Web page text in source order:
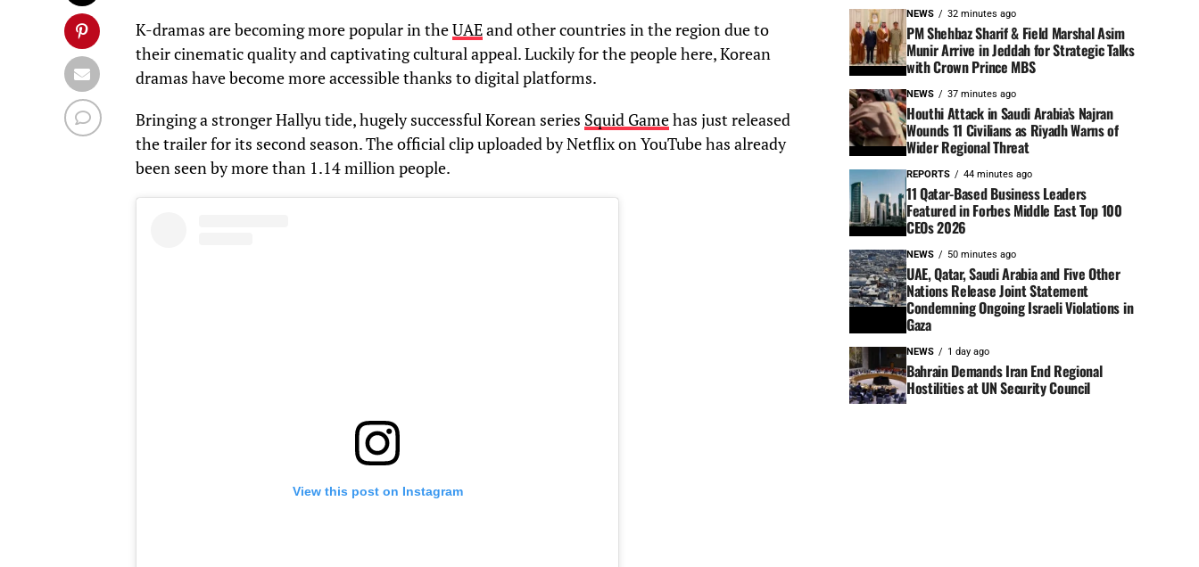
K-dramas are becoming more popular in theUAEand other countries in the region due to
their cinematic quality and captivating cultural appeal. Luckily for the people here, Korean
dramas have become more accessible thanks to digital platforms.
Bringing a stronger Hallyu tide, hugely successful Korean series Squid Gamehas just released
the trailer for its second season. The official clip uploaded by Netflix on YouTube has already
been seen by more than 1.14 million people.
View this post on Instagram
NEWS 32 minutes ago
PM Shehbaz Sharif & Field Marshal Asim
Munir Arrive in Jeddah for Strategic Talks
with Crown Prince MBS
NEWS 37 minutes ago
Houthi Attack in Saudi Arabia’s Najran
Wounds 11 Civilians as Riyadh Warns of
Wider Regional Threat
REPORTS 44 minutes ago
11 Qatar-Based Business Leaders
Featured in Forbes Middle East Top 100
CEOs 2026
NEWS 50 minutes ago
UAE, Qatar, Saudi Arabia and Five Other
Nations Release Joint Statement
Condemning Ongoing Israeli Violations in
Gaza
NEWS 1 day ago
Bahrain Demands Iran End Regional
Hostilities at UN Security Council